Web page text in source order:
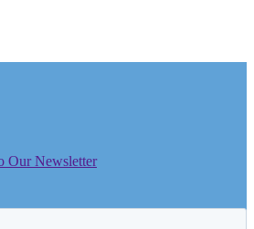
Our Newsletter